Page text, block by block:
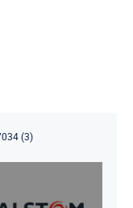
(3)